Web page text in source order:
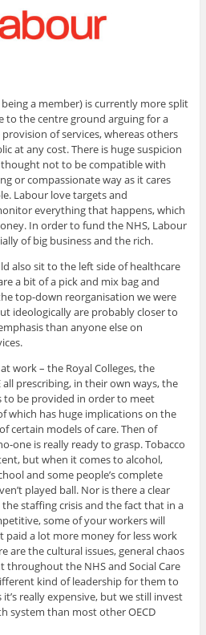
a member) is currently more split
to the centre ground arguing for a
of services, whereas others
at any cost. There is huge suspicion
not to be compatible with
or compassionate way as it cares
Labour love targets and
everything that happens, which
In order to fund the NHS, Labour
of big business and the rich.
also sit to the left side of healthcare
a bit of a pick and mix bag and
top-down reorganisation we were
ideologically are probably closer to
than anyone else on
work – the Royal Colleges, the
all prescribing, in their own ways, the
to be provided in order to meet
which has huge implications on the
certain models of care. Then of
one is really ready to grasp. Tobacco
but when it comes to alcohol,
and some people’s complete
played ball. Nor is there a clear
staffing crisis and the fact that in a
some of your workers will
paid a lot more money for less work
are the cultural issues, general chaos
throughout the NHS and Social Care
kind of leadership for them to
really expensive, but we still invest
system than most other OECD